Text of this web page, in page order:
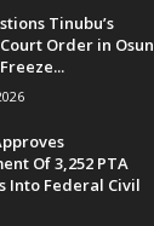
Tinubu’s
Order in Osun
Of 3,252 PTA
Into Federal Civil